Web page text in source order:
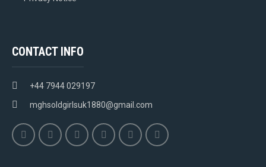
CONTACT INFO
+44 7944 029197
mghsoldgirlsuk1880@gmail.com